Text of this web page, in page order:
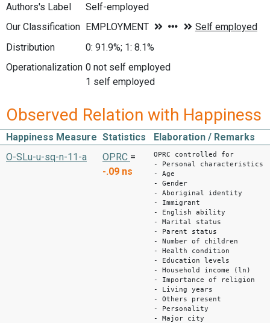
Authors's Label
Self-employed
Our Classification
Distribution
0: 91.9%; 1: 8.1%
Operationalization 0 not self employed
1 self employed
Observed Relation with Happiness
Happiness Measure Statistics
Elaboration / Remarks
O-SLu-u-sq-n-11-a
OPRC =
-.09 ns
OPRC controlled for
- Personal characteristics
- Age
- Gender
- Aboriginal identity
- Immigrant
- English ability
- Marital status
- Parent status
- Number of children
- Health condition
- Education levels
- Household income (ln)
- Importance of religion
- Living years
- Others present
- Personality
- Major city